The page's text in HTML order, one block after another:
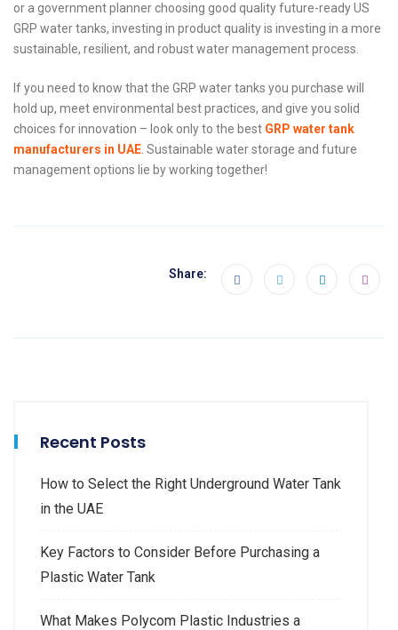
or a government planner choosing good quality future-ready US
GRP water tanks, investing in product quality is investing in a more
sustainable, resilient, and robust water management process.
If you need to know that the GRP water tanks you purchase will
hold up, meet environmental best practices, and give you solid
choices for innovation – look only to the best GRP water tank
manufacturers in UAE. Sustainable water storage and future
management options lie by working together!
Share:
Recent Posts
How to Select the Right Underground Water Tank
in the UAE
Key Factors to Consider Before Purchasing a
Plastic Water Tank
What Makes Polycom Plastic Industries a